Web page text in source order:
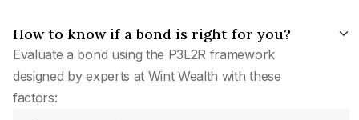
How to know if a bond is right for you?
Evaluate a bond using the P3L2R framework
designed by experts at Wint Wealth with these
factors: